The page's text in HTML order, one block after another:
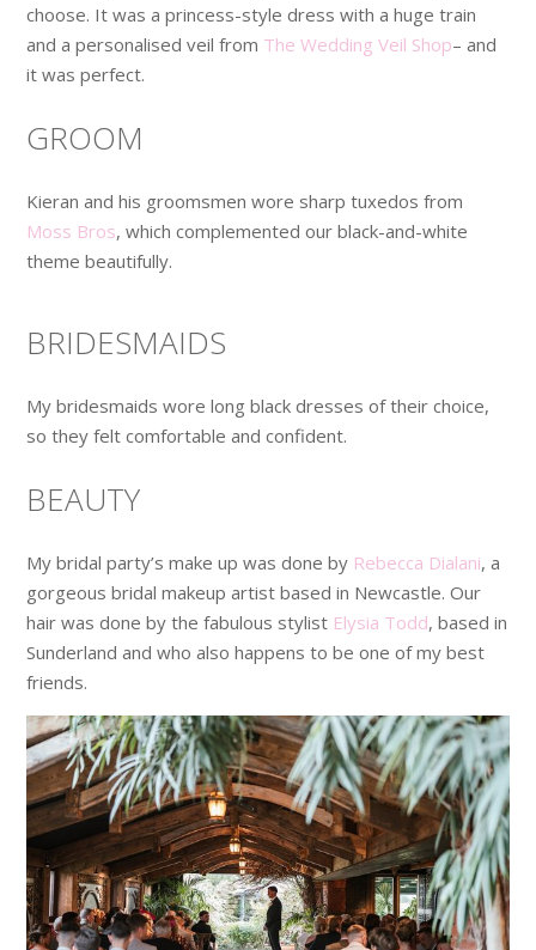
choose. It was a princess-style dress with a huge train
and a personalised veil from The Wedding Veil Shop– and
it was perfect.
GROOM
Kieran and his groomsmen wore sharp tuxedos from
Moss Bros, which complemented our black-and-white
theme beautifully.
BRIDESMAIDS
My bridesmaids wore long black dresses of their choice,
so they felt comfortable and confident.
BEAUTY
My bridal party’s make up was done by Rebecca Dialani, a
gorgeous bridal makeup artist based in Newcastle. Our
hair was done by the fabulous stylist Elysia Todd, based in
Sunderland and who also happens to be one of my best
friends.